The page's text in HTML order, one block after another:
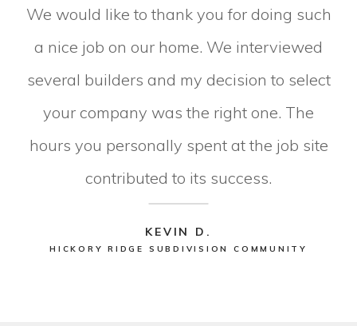
We would like to thank you for doing such
a nice job on our home. We interviewed
several builders and my decision to select
your company was the right one. The
hours you personally spent at the job site
contributed to its success.
KEVIN D.
HICKORY RIDGE SUBDIVISION COMMUNITY